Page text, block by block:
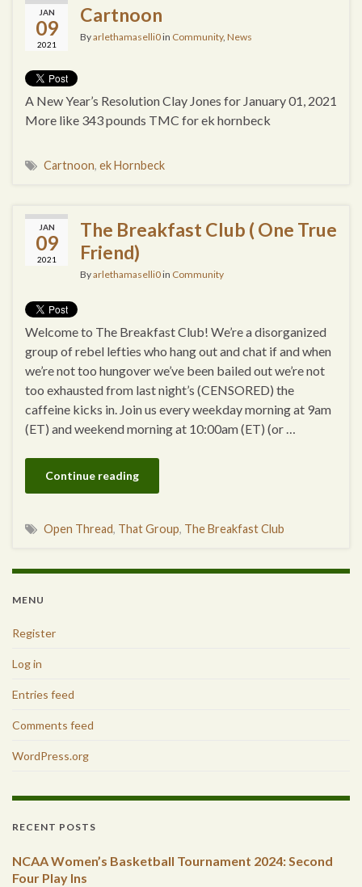
JAN
09
2021
Cartnoon
Byarlethamaselli0in Community, News
A New Year’s Resolution Clay Jones for January 01, 2021
More like 343 pounds TMC for ek hornbeck
Cartnoon, ek Hornbeck
JAN
09
2021
The Breakfast Club ( One True
Friend)
Byarlethamaselli0in Community
Welcome to The Breakfast Club! We’re a disorganized
group of rebel lefties who hang out and chat if and when
we’re not too hungover we’ve been bailed out we’re not
too exhausted from last night’s (CENSORED) the
caffeine kicks in. Join us every weekday morning at 9am
(ET) and weekend morning at 10:00am (ET) (or …
Continue reading
Open Thread, That Group, The Breakfast Club
MENU
Register
Log in
Entries feed
Comments feed
WordPress.org
RECENT POSTS
NCAA Women’s Basketball Tournament 2024: Second
Four Play Ins